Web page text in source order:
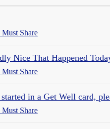
Share
Nice That Happened
Share
in a Get Well card,
Share